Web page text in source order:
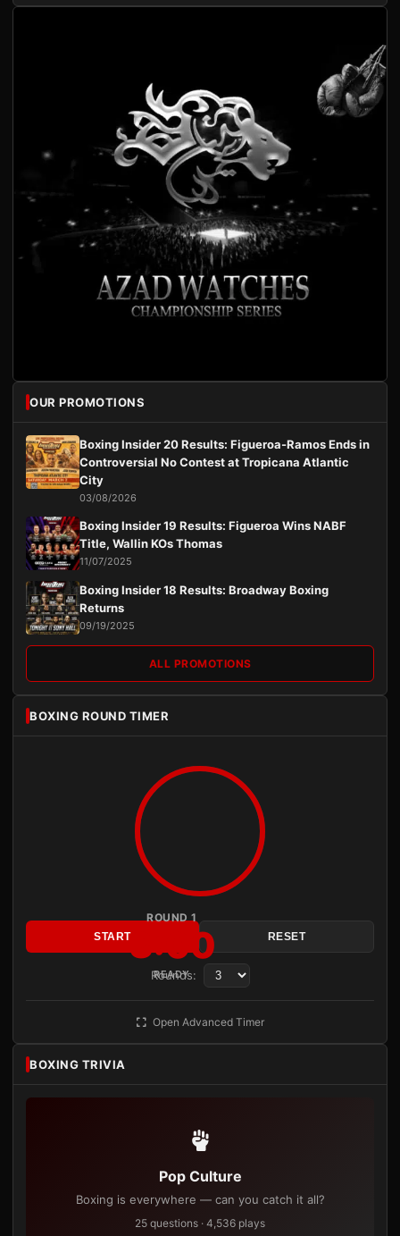
OUR PROMOTIONS
Boxing Insider 20 Results: Figueroa-Ramos Ends in
Controversial No Contest at Tropicana Atlantic
City
03/08/2026
Boxing Insider 19 Results: Figueroa Wins NABF
Title, Wallin KOs Thomas
11/07/2025
Boxing Insider 18 Results: Broadway Boxing
Returns
09/19/2025
ALL PROMOTIONS
BOXING ROUND TIMER
ROUND 1
3:00
READY
START RESET
Rounds:
Open Advanced Timer
BOXING TRIVIA
Pop Culture
Boxing is everywhere — can you catch it all?
25 questions · 4,536 plays